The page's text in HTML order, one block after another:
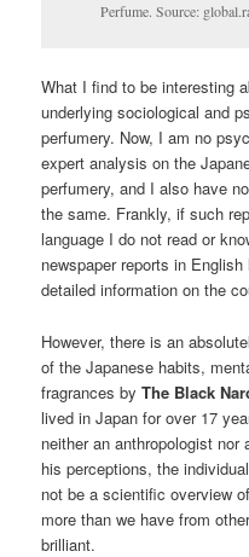
Perfume. Source:
What I find to be interesting
underlying sociological and
perfumery. Now, I am no
expert analysis on the
perfumery, and I also have
the same. Frankly, if such
language I do not read or
newspaper reports in
detailed information on the
However, there is an
of the Japanese habits,
fragrances byThe Black
lived in Japan for over 17
neither an anthropologist
his perceptions, the
not be a scientific overview
more than we have from
brilliant.